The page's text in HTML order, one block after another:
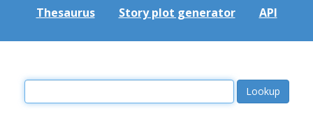
Thesaurus Story plot generator API